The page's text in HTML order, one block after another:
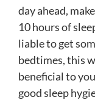
day ahead,
10 hours of
liable to get
bedtimes, this
beneficial to
good sleep